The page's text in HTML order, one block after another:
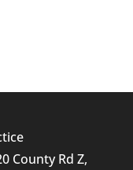
County Rd Z,